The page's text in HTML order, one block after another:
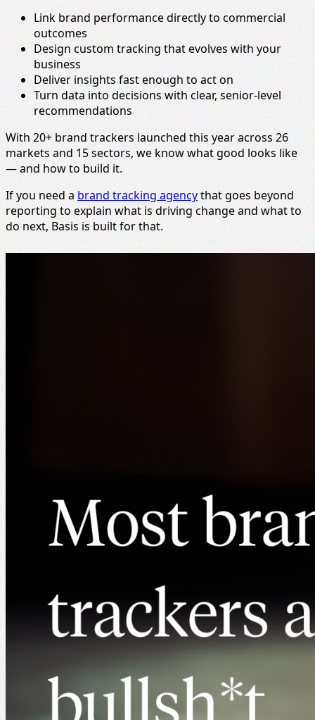
Link brand performance directly to commercial
outcomes
Design custom tracking that evolves with your
business
Deliver insights fast enough to act on
Turn data into decisions with clear, senior-level
recommendations
With 20+ brand trackers launched this year across 26
markets and 15 sectors, we know what good looks like
— and how to build it.
If you need a brand tracking agencythat goes beyond
reporting to explain what is driving change and what to
do next, Basis is built for that.